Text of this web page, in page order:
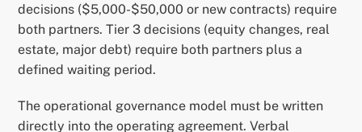
decisions ($5,000-$50,000 or new contracts) require
both partners. Tier 3 decisions (equity changes, real
estate, major debt) require both partners plus a
defined waiting period.
The operational governance model must be written
directly into the operating agreement. Verbal